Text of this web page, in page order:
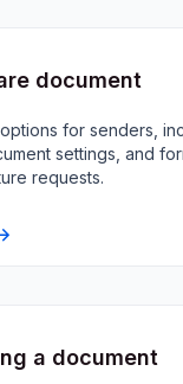
document
for senders,
settings, and
requests.
a document